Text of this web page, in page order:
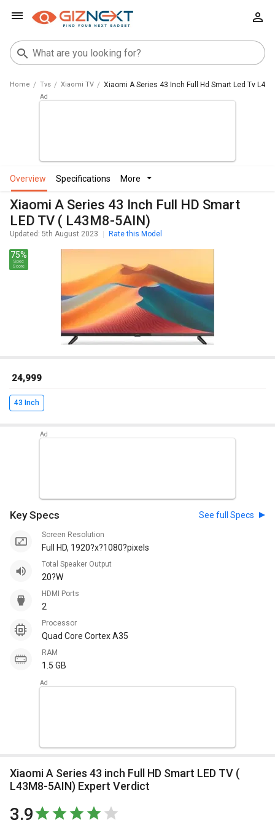
Home Tvs Xiaomi TV Xiaomi A Series 43 Inch Full Hd Smart Led Tv
overview specifications more
Xiaomi A Series 43 Inch Full HD Smart
LED TV ( L43M8-5AIN)
Updated: 5th August 2023 Rate this Model
75%
Spec
Score
₹ 24,999
43 Inch
Key Specs See full Specs
Screen Resolution
Full HD, 1920?x?1080?pixels
Total Speaker Output
20?W
HDMI Ports
2
Processor
Quad Core Cortex A35
RAM
1.5 GB
Xiaomi A Series 43 inch Full HD Smart LED TV (
L43M8-5AIN) Expert Verdict
3.9